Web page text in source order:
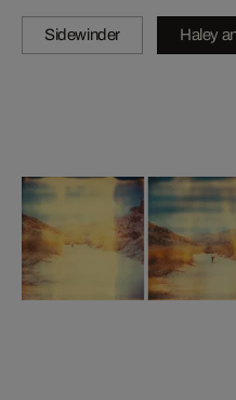
Sidewinder Haley